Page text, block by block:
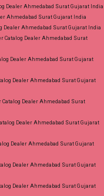
Dealer Ahmedabad Surat Gujarat India
Ahmedabad Surat Gujarat India
Dealer Ahmedabad Surat Gujarat India
Dealer Ahmedabad Surat
Dealer Ahmedabad Surat Gujarat
Dealer Ahmedabad Surat Gujarat
Dealer Ahmedabad Surat
Dealer Ahmedabad Surat Gujarat
Dealer Ahmedabad Surat Gujarat
Dealer Ahmedabad Surat Gujarat
Dealer Ahmedabad Surat Gujarat